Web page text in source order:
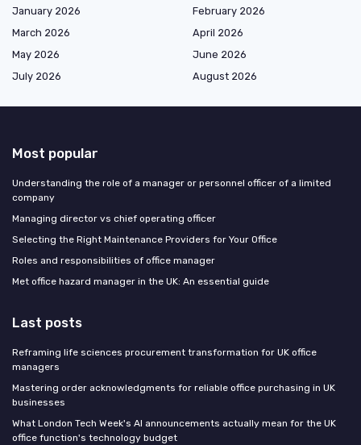
January 2026
February 2026
March 2026
April 2026
May 2026
June 2026
July 2026
August 2026
Most popular
Understanding the role of a manager or personnel officer of a limited
company
Managing director vs chief operating officer
Selecting the Right Maintenance Providers for Your Office
Roles and responsibilities of office manager
Met office hazard manager in the UK: An essential guide
Last posts
Reframing life sciences procurement transformation for UK office
managers
Mastering order acknowledgments for reliable office purchasing in UK
businesses
What London Tech Week's AI announcements actually mean for the UK
office function's technology budget